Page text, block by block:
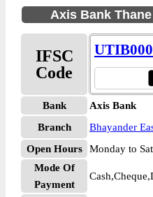
Axis Bank
IFSC
Code
Bank
Axis Bank
Branch
Bhayander
Open Hours
Monday to
Mode Of
Payment